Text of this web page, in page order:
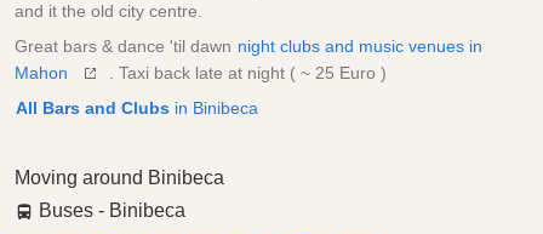
and it the old city centre.
Great bars & dance 'til dawn night clubs and music venues in
Mahon
. Taxi back late at night ( ~ 25 Euro )
All Bars and Clubs in Binibeca
Moving around Binibeca
Buses - Binibeca